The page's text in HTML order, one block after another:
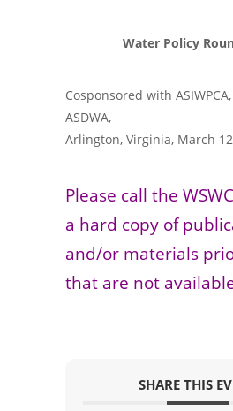
Water Policy
Cosponsored with
ASDWA,
Arlington, Virginia, March
Please call the
a hard copy of
and/or materials
that are not
SHARE THIS